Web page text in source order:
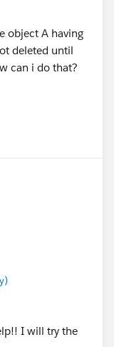
object A having
deleted until
can i do that?
I will try the